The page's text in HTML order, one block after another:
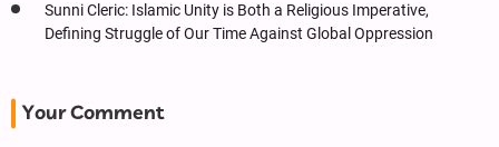
Sunni Cleric: Islamic Unity is Both a Religious Imperative,
Defining Struggle of Our Time Against Global Oppression
Your Comment